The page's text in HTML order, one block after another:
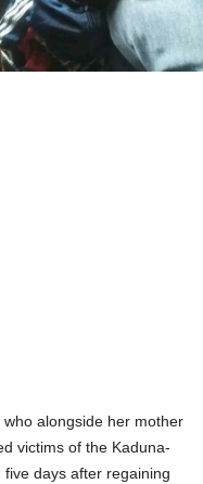
alongside her mother
victims of the Kaduna-
days after regaining